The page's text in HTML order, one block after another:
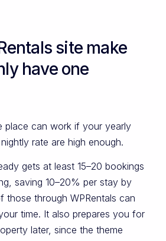
site make
have one
place can work if your yearly
rate are high enough.
gets at least 15–20 bookings
saving 10–20% per stay by
those through WPRentals can
time. It also prepares you for
later, since the theme